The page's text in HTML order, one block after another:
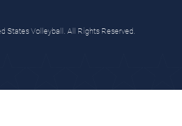
States Volleyball. All Rights Reserved.